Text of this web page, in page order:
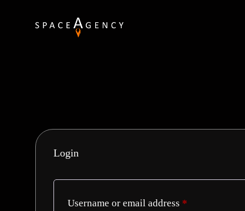
Login
Username or email address *